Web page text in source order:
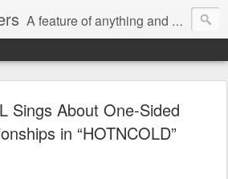
A feature of anything and everything
Sings About One-Sided
in “HOTNCOLD”